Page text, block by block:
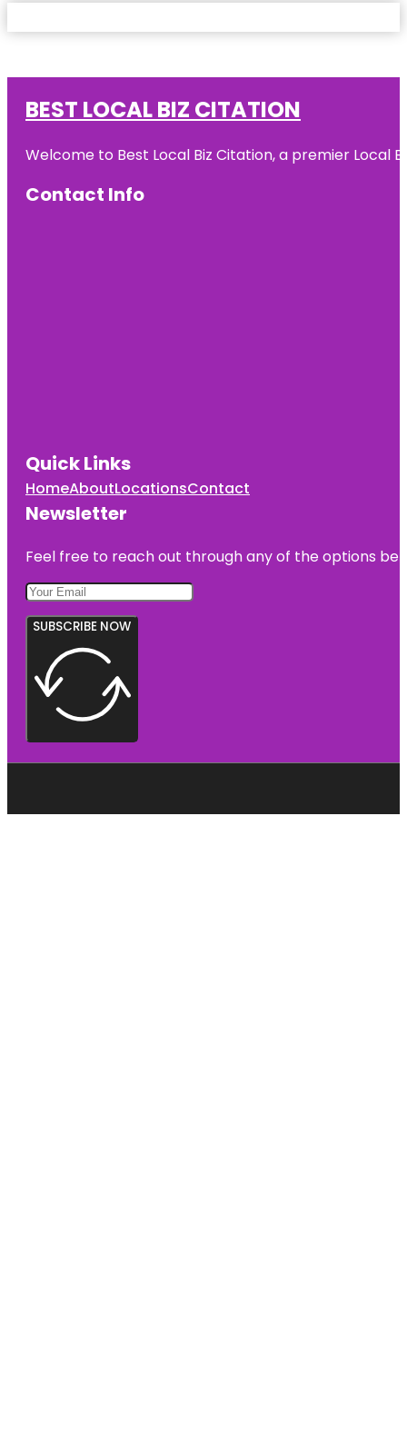
BEST LOCAL BIZ CITATION
Welcome to Best Local Biz Citation, a premier Local
Contact Info
Quick Links
HomeAboutLocationsContact
Newsletter
Feel free to reach out through any of the options
SUBSCRIBE NOW